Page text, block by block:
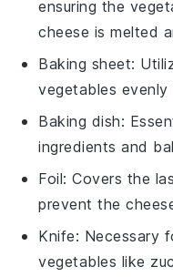
ensuring the
cheese is melted
Baking sheet:
vegetables
Baking dish:
ingredients and
Foil: Covers the
prevent the
Knife: Necessary
vegetables like